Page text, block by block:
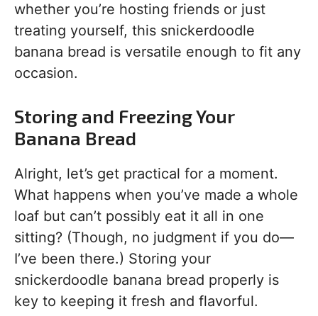
whether you’re hosting friends or just
treating yourself, this snickerdoodle
banana bread is versatile enough to fit any
occasion.
Storing and Freezing Your
Banana Bread
Alright, let’s get practical for a moment.
What happens when you’ve made a whole
loaf but can’t possibly eat it all in one
sitting? (Though, no judgment if you do—
I’ve been there.) Storing your
snickerdoodle banana bread properly is
key to keeping it fresh and flavorful.